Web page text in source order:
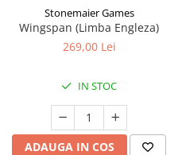
Stonemaier Games
Wingspan (Limba Engleza)
269,00 Lei
IN STOC
ADAUGA IN COS